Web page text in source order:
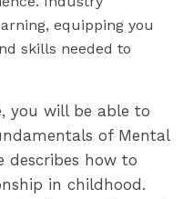
equipping you
skills needed to
you will be able to
of Mental
describes how to
in childhood.